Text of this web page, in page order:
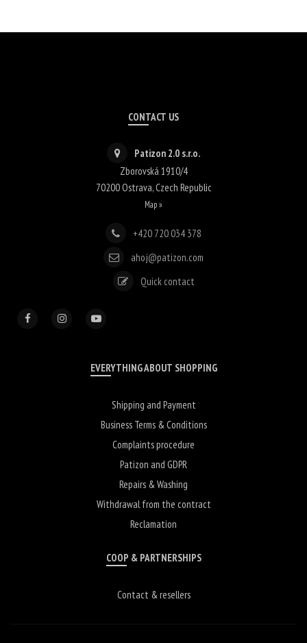
CONTACT US
Patizon 2.0 s.r.o.
Zborovská 1910/4
70200Ostrava,Czech Republic
Map »
+420 720 034 378
ahoj@patizon.com
Quick contact
EVERYTHING ABOUT SHOPPING
Shipping and Payment
Business Terms & Conditions
Complaints procedure
Patizon and GDPR
Repairs & Washing
Withdrawal from the contract
Reclamation
COOP & PARTNERSHIPS
Contact & resellers